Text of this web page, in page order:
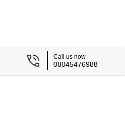
Call us now
08045476988